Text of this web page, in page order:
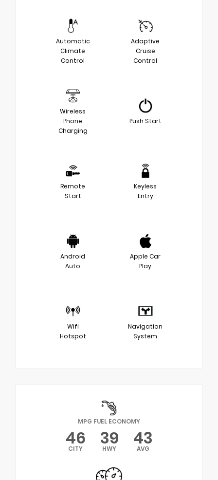
Automatic
Climate
Control
Adaptive
Cruise
Control
Wireless
Phone
Charging
Push Start
Remote
Start
Keyless
Entry
Android
Auto
Apple Car
Play
Wifi
Hotspot
Navigation
System
MPG FUEL ECONOMY
46
CITY 39
HWY 43
AVG